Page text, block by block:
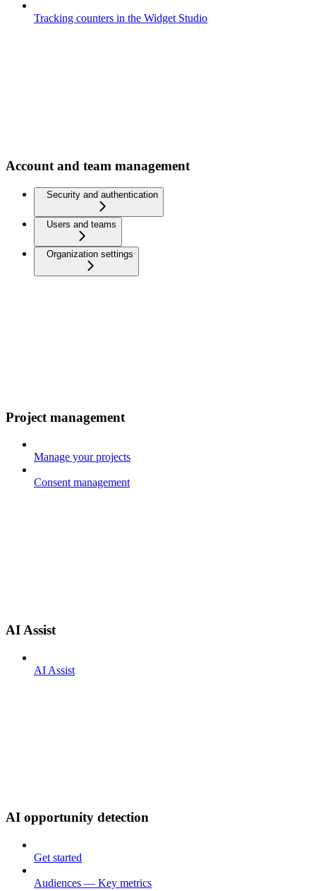
Tracking counters in the Widget Studio
Account and team management
Security and authentication
Users and teams
Organization settings
Project management
Manage your projects
Consent management
AI Assist
AI Assist
AI opportunity detection
Get started
Audiences — Key metrics